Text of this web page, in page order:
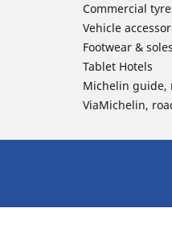
Commercial
Vehicle
Footwear & soles
Tablet Hotels
Michelin guide,
ViaMichelin,